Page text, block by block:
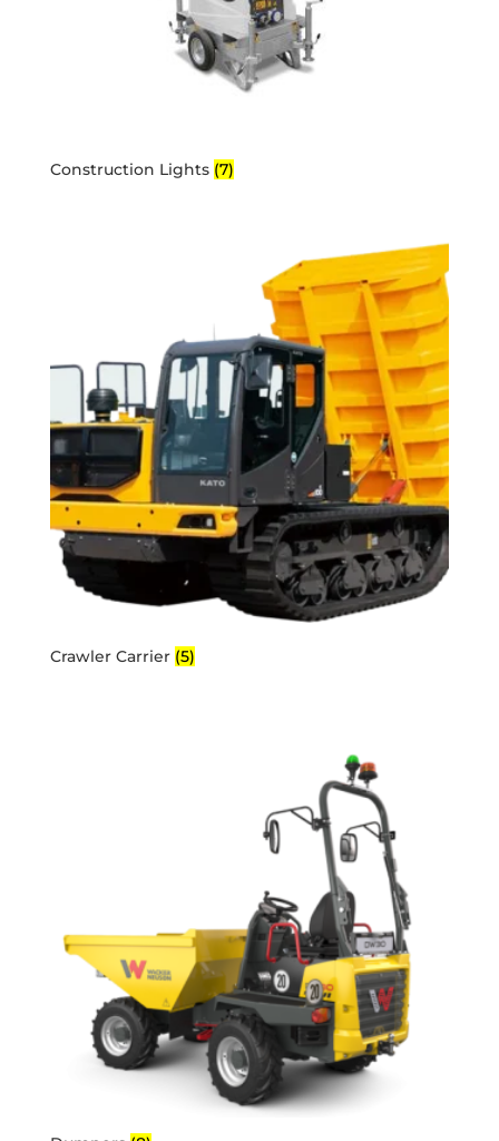
Construction Lights (7)
Crawler Carrier (5)